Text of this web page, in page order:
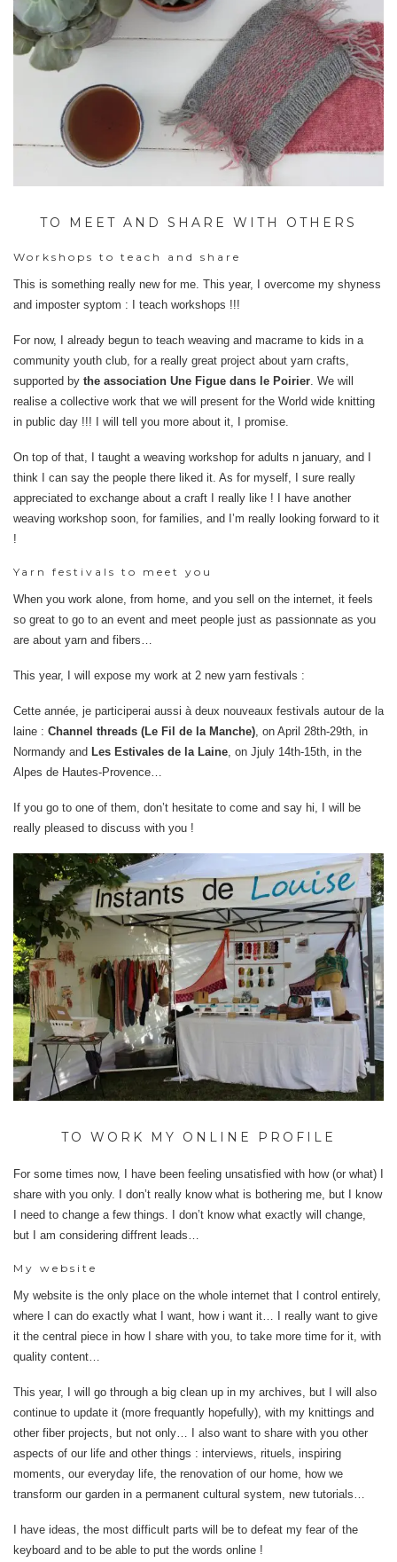
TO MEET AND SHARE WITH OTHERS
Workshops to teach and share
This is something really new for me. This year, I overcome my shyness
and imposter syptom : I teach workshops !!!
For now, I already begun to teach weaving and macrame to kids in a
community youth club, for a really great project about yarn crafts,
supported by the association Une Figue dans le Poirier. We will
realise a collective work that we will present for the World wide knitting
in public day !!! I will tell you more about it, I promise.
On top of that, I taught a weaving workshop for adults n january, and I
think I can say the people there liked it. As for myself, I sure really
appreciated to exchange about a craft I really like ! I have another
weaving workshop soon, for families, and I’m really looking forward to it
!
Yarn festivals to meet you
When you work alone, from home, and you sell on the internet, it feels
so great to go to an event and meet people just as passionnate as you
are about yarn and fibers…
This year, I will expose my work at 2 new yarn festivals :
Cette année, je participerai aussi à deux nouveaux festivals autour de la
laine : Channel threads (Le Fil de la Manche), on April 28th-29th, in
Normandy and Les Estivales de la Laine, on Jjuly 14th-15th, in the
Alpes de Hautes-Provence…
If you go to one of them, don’t hesitate to come and say hi, I will be
really pleased to discuss with you !
TO WORK MY ONLINE PROFILE
For some times now, I have been feeling unsatisfied with how (or what) I
share with you only. I don’t really know what is bothering me, but I know
I need to change a few things. I don’t know what exactly will change,
but I am considering diffrent leads…
My website
My website is the only place on the whole internet that I control entirely,
where I can do exactly what I want, how i want it… I really want to give
it the central piece in how I share with you, to take more time for it, with
quality content…
This year, I will go through a big clean up in my archives, but I will also
continue to update it (more frequantly hopefully), with my knittings and
other fiber projects, but not only… I also want to share with you other
aspects of our life and other things : interviews, rituels, inspiring
moments, our everyday life, the renovation of our home, how we
transform our garden in a permanent cultural system, new tutorials…
I have ideas, the most difficult parts will be to defeat my fear of the
keyboard and to be able to put the words online !